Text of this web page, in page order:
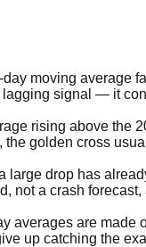
moving average
lagging signal — it
rising above the
golden cross
large drop has
not a crash
averages are
up catching the